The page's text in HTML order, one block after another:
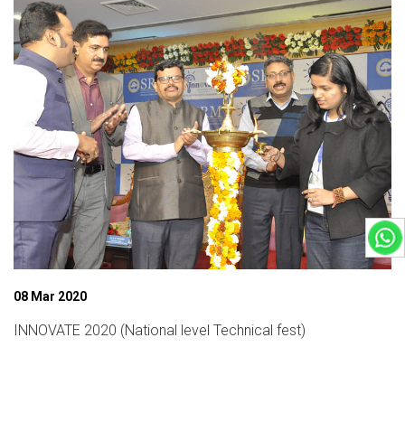
08 Mar 2020
INNOVATE 2020 (National level Technical fest)